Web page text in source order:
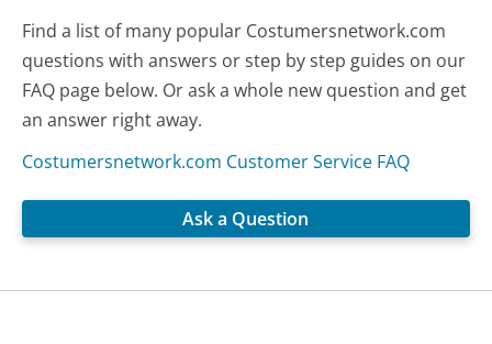
Find a list of many popular Costumersnetwork.com
questions with answers or step by step guides on our
FAQ page below. Or ask a whole new question and get
an answer right away.
Costumersnetwork.com Customer Service FAQ
Ask a Question